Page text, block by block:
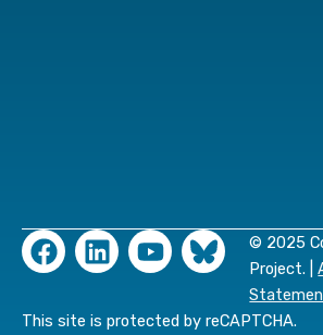
© 2025
Project. |
F
a
e
L
i
k
Y
o
t
This site is protected by reCAPTCHA.